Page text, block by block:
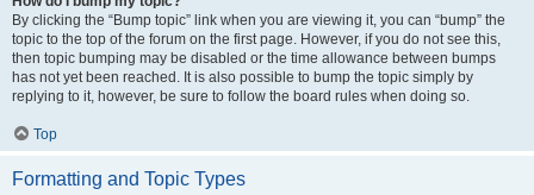
By clicking the “Bump topic” link when you are viewing it, you can “bump” the
topic to the top of the forum on the first page. However, if you do not see this,
then topic bumping may be disabled or the time allowance between bumps
has not yet been reached. It is also possible to bump the topic simply by
replying to it, however, be sure to follow the board rules when doing so.
Top
Formatting and Topic Types